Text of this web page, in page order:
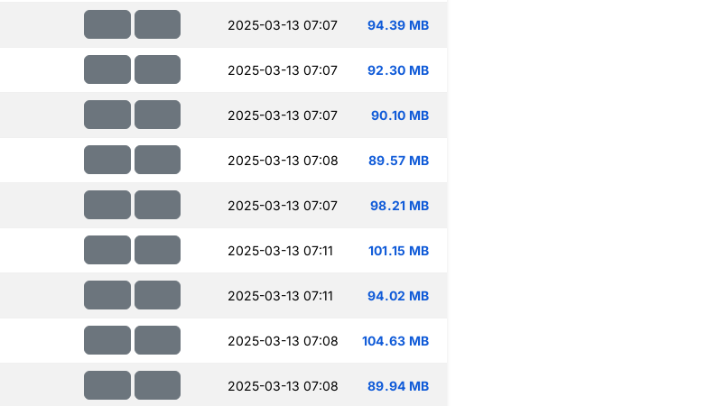
2025-03-13 07:07 94.39 MB
2025-03-13 07:07 92.30 MB
2025-03-13 07:07 90.10 MB
2025-03-13 07:08 89.57 MB
2025-03-13 07:07 98.21 MB
2025-03-13 07:11 101.15 MB
2025-03-13 07:11 94.02 MB
2025-03-13 07:08 104.63 MB
2025-03-13 07:08 89.94 MB